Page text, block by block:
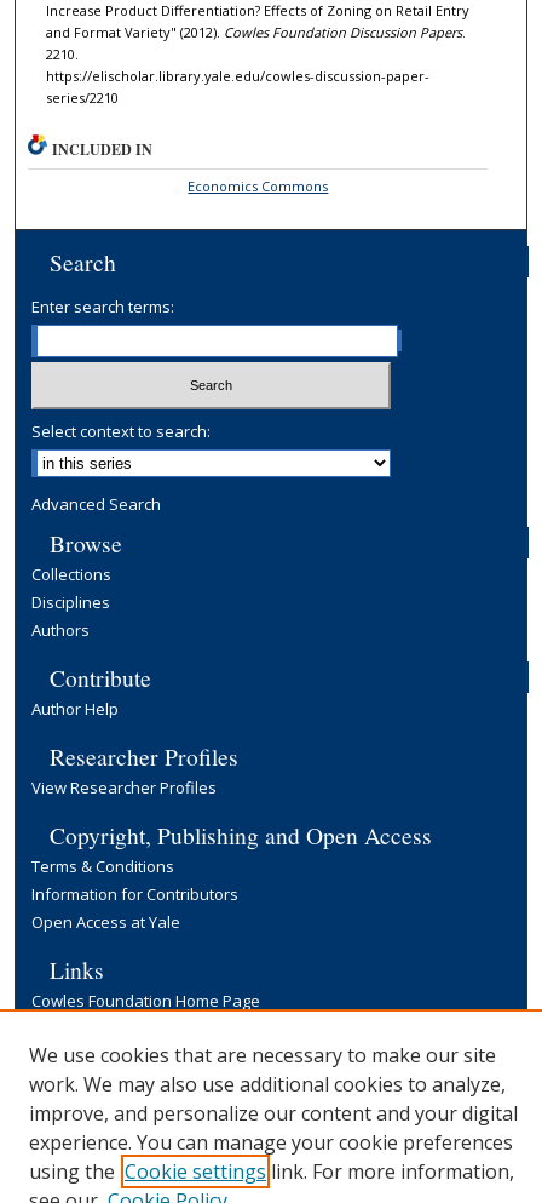
Increase Product Differentiation? Effects of Zoning on Retail Entry
and Format Variety" (2012). Cowles Foundation Discussion Papers.
2210.
https://elischolar.library.yale.edu/cowles-discussion-paper-
series/2210
INCLUDED IN
Economics Commons
Search
Enter search terms:
Select context to search:
Advanced Search
Browse
Collections
Disciplines
Authors
Contribute
Author Help
Researcher Profiles
View Researcher Profiles
Copyright, Publishing and Open Access
Terms & Conditions
Information for Contributors
Open Access at Yale
Links
Cowles Foundation Home Page
We use cookies that are necessary to make our site
work. We may also use additional cookies to analyze,
improve, and personalize our content and your digital
experience. You can manage your cookie preferences
using the Cookie settings link. For more information,